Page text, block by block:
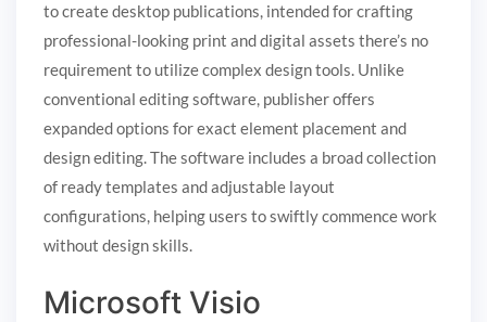
to create desktop publications, intended for crafting
professional-looking print and digital assets there’s no
requirement to utilize complex design tools. Unlike
conventional editing software, publisher offers
expanded options for exact element placement and
design editing. The software includes a broad collection
of ready templates and adjustable layout
configurations, helping users to swiftly commence work
without design skills.
Microsoft Visio